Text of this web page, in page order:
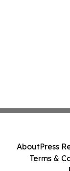
AboutPress
Terms &